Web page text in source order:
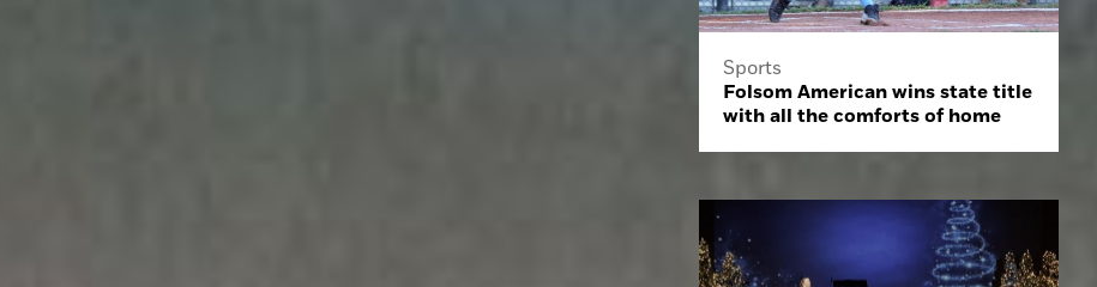
Sports
Folsom American wins state title
with all the comforts of home